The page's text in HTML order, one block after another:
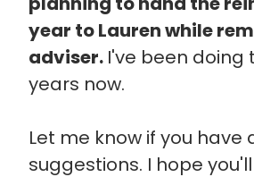
year to Lauren while
adviser. I've been doing
years now.
Let me know if you have
suggestions. I hope